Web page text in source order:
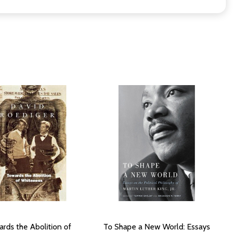
the Abolition of
To Shape a New World: Essays